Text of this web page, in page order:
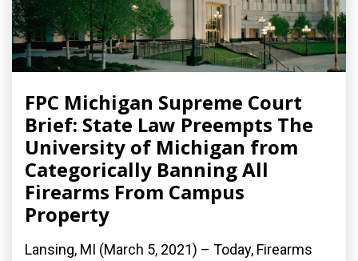
FPC Michigan Supreme Court
Brief: State Law Preempts The
University of Michigan from
Categorically Banning All
Firearms From Campus
Property
Lansing, MI (March 5, 2021) – Today, Firearms